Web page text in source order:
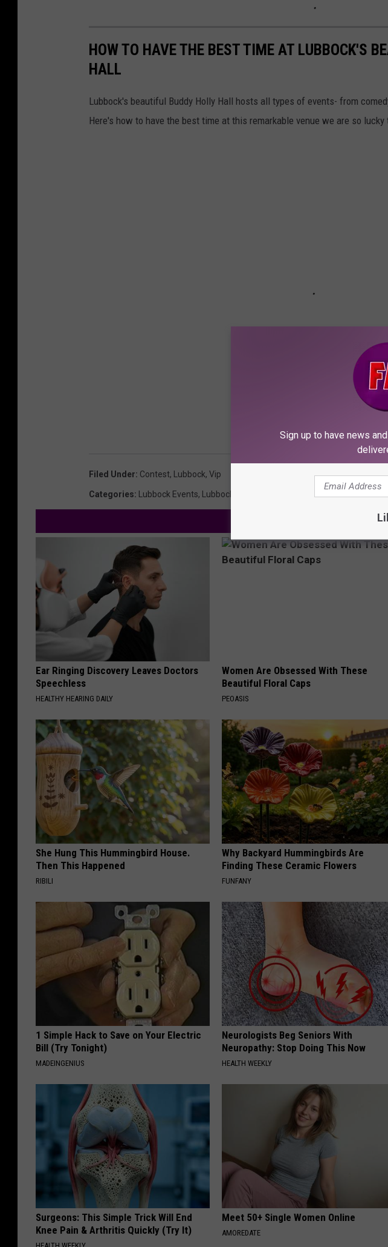
HOW TO HAVE THE BEST TIME AT LUBBOCK'S
HALL
Lubbock's beautiful Buddy Holly Hall hosts all types of events- from
Here's how to have the best time at this remarkable venue we are so lucky
Filed Under: Contest, Lubbock, Vip
Categories: Lubbock Events, Lubbock News
Ear Ringing Discovery Leaves Doctors
Speechless
HEALTHY HEARING DAILY
Women Are Obsessed With These
Beautiful Floral Caps
PEOASIS
She Hung This Hummingbird House.
Then This Happened
RIBILI
Why Backyard Hummingbirds Are
Finding These Ceramic Flowers
FUNFANY
1 Simple Hack to Save on Your Electric
Bill (Try Tonight)
MADEINGENIUS
Neurologists Beg Seniors With
Neuropathy: Stop Doing This Now
HEALTH WEEKLY
Surgeons: This Simple Trick Will End
Knee Pain & Arthritis Quickly (Try It)
Meet 50+ Single Women Online
AMOREDATE
Sign up to have news